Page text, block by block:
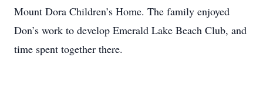
Mount Dora Children’s Home. The family enjoyed
Don’s work to develop Emerald Lake Beach Club, and
time spent together there.